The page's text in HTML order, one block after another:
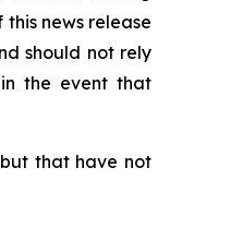
news release
should not rely
the event that
that have not